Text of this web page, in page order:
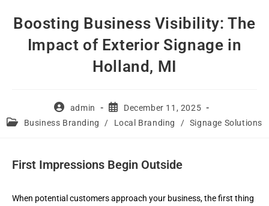
SkipBoosting Business Visibility: The
Impact of Exterior Signage in
Holland, MI
Post
author:
admin
Post
published:
December 11, 2025
PostBusiness Branding / Local Branding / Signage Solutions
First Impressions Begin Outside
When potential customers approach your business, the first thing